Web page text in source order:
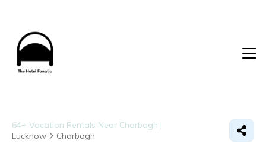
64+ Vacation Rentals Near Charbagh |
Lucknow
Charbagh